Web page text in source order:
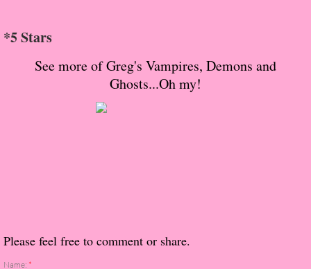
Review Requests
Contact Shelley or Greg
Her Favorite Books
Verity
*5 Stars
See more of Greg's Vampires, Demons and
Ghosts...Oh my!
Please feel free to comment or share.
Name: *